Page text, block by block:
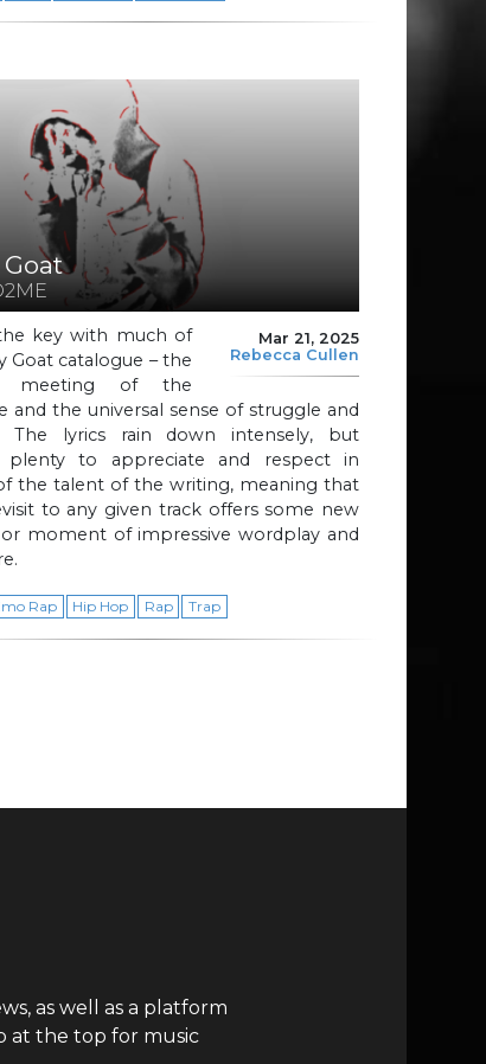
Mar 21, 2025
Rebecca Cullen
the key with much of
Goat catalogue – the
meeting of the
and the universal sense of struggle and
The lyrics rain down intensely, but
plenty to appreciate and respect in
the talent of the writing, meaning that
to any given track offers some new
moment of impressive wordplay and
Rap Hip Hop Rap Trap
as well as a platform
at the top for music